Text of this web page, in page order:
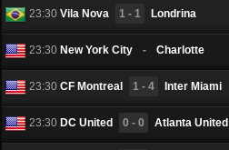
23:30 Vila Nova 1 - 1 Londrina
23:30 New York City - Charlotte
23:30 CF Montreal 1 - 4 Inter Miami
23:30 DC United 0 - 0 Atlanta United